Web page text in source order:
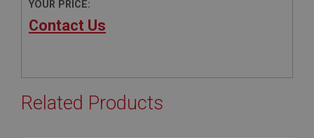
YOUR PRICE:
Contact Us
Related Products